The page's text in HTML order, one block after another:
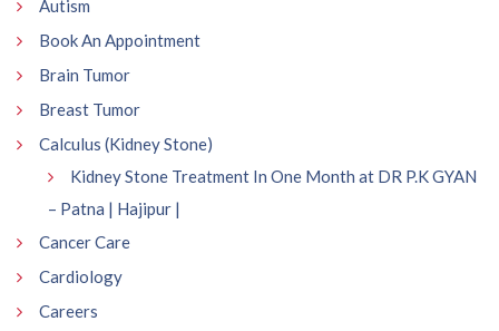
Autism
Book An Appointment
Brain Tumor
Breast Tumor
Calculus (Kidney Stone)
Kidney Stone Treatment In One Month at DR P.K GYAN
– Patna | Hajipur |
Cancer Care
Cardiology
Careers